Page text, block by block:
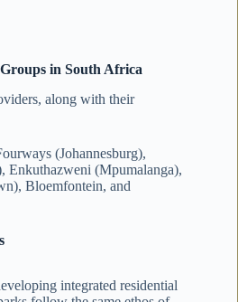
in South Africa
along with their
(Johannesburg),
Enkuthazweni (Mpumalanga),
Bloemfontein, and
integrated residential